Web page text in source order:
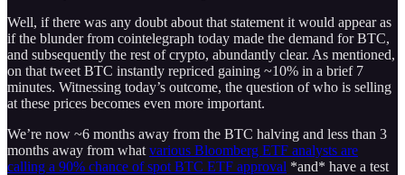
Well, if there was any doubt about that statement it would appear as
if the blunder from cointelegraph today made the demand for BTC,
and subsequently the rest of crypto, abundantly clear. As mentioned,
on that tweet BTC instantly repriced gaining ~10% in a brief 7
minutes. Witnessing today’s outcome, the question of who is selling
at these prices becomes even more important.
We’re now ~6 months away from the BTC halving and less than 3
months away from what various Bloomberg ETF analysts are
calling a 90% chance of spot BTC ETF approval *and* have a test